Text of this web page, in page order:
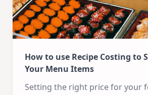
How to use Recipe Costing to
Your Menu Items
Setting the right price for your